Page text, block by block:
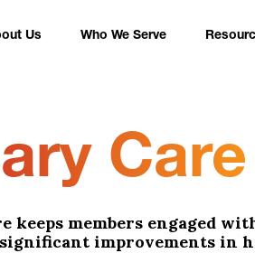
Us Who We Serve
Care
members engaged
improvements in